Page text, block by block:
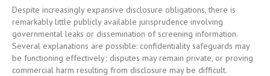
Despite increasingly expansive disclosure obligations, there is
remarkably little publicly available jurisprudence involving
governmental leaks or dissemination of screening information.
Several explanations are possible: confidentiality safeguards may
be functioning effectively; disputes may remain private, or proving
commercial harm resulting from disclosure may be difficult.